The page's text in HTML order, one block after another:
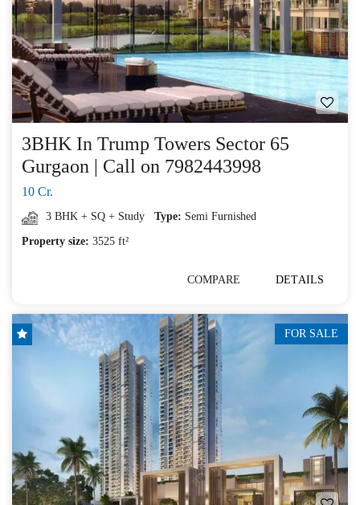
3BHK In Trump Towers Sector 65
Gurgaon | Call on 7982443998
10 Cr.
3 BHK + SQ + Study Type: Semi Furnished
Property size: 3525 ft²
COMPARE DETAILS
FOR SALE